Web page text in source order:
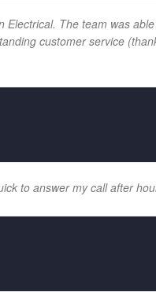
Electrical. The team was
customer service
to answer my call after